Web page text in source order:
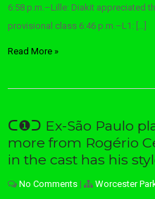
6:58 p.m.–Lille: Diakit appreciated
provisional class 6:46 p.m.–L1: […]
Read More »
ᑕ❶ᑐ Ex-São Paulo
more from Rogério
in the cast has his
No Comments | Worcester